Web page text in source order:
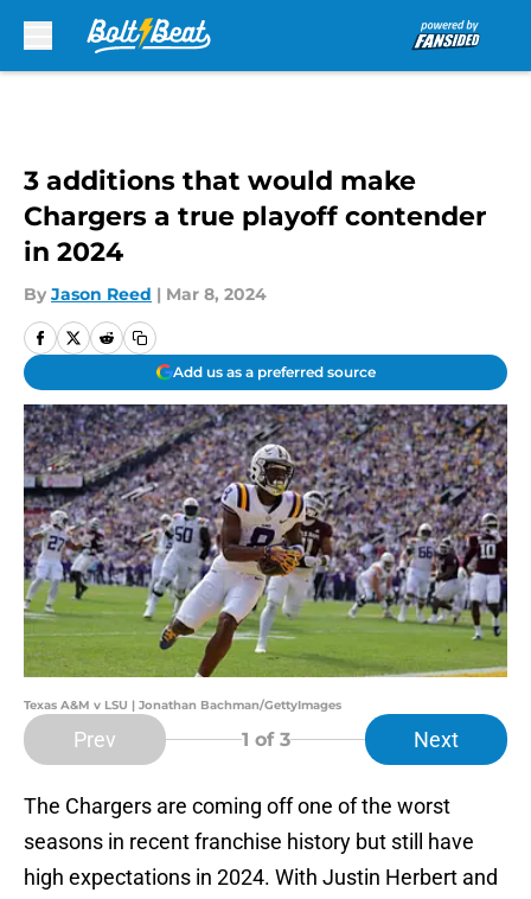
3 additions that would make
Chargers a true playoff contender
in 2024
By Jason Reed | Mar 8, 2024
Add us as a preferred source
Texas A&M v LSU | Jonathan Bachman/GettyImages
Prev 1 of 3 Next
The Chargers are coming off one of the worst
seasons in recent franchise history but still have
high expectations in 2024. With Justin Herbert and